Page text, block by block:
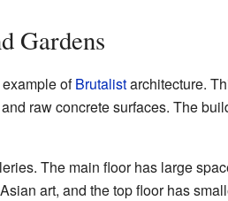
Gardens
ofBrutalistarchitecture.
raw concrete surfaces. The
The main floor has large
art, and the top floor has